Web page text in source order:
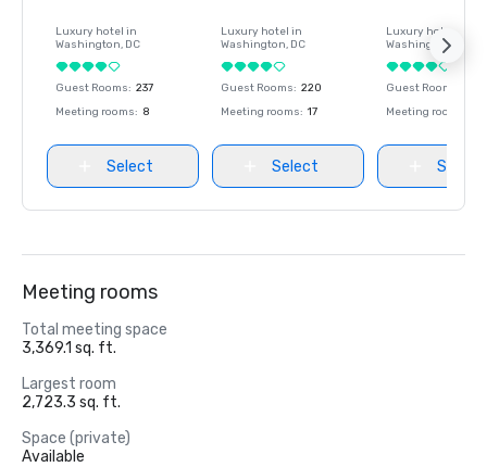
Luxury hotel in
Washington, DC
Guest Rooms: 237
Meeting rooms: 8
Select
Luxury hotel in
Washington, DC
Guest Rooms: 220
Meeting rooms: 17
Select
Luxury hotel in
Washington
Guest Rooms
Meeting rooms
Select
Meeting rooms
Total meeting space
3,369.1 sq. ft.
Largest room
2,723.3 sq. ft.
Space (private)
Available